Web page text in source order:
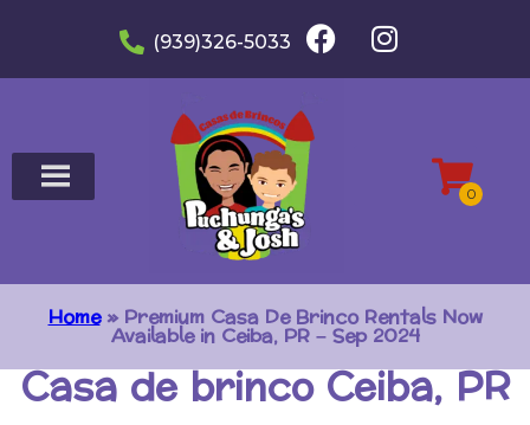
(939)326-5033
Home»Premium Casa De Brinco Rentals Now
Available in Ceiba, PR – Sep 2024
Casa de brinco Ceiba, PR